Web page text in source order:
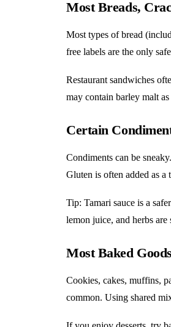
Most Breads,
Most types of bread
free labels are the only
Restaurant sandwiches
may contain barley malt
Certain
Condiments can be
Gluten is often added as a
Tip: Tamari sauce is a
lemon juice, and herbs are
Most Baked Goods
Cookies, cakes, muffins,
common. Using shared